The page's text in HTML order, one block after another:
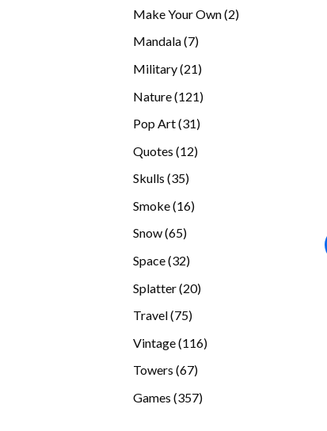
Make Your Own 22
Mandala 77
Military 2121
Nature 121121
Pop Art 3131
Quotes 1212
Skulls 3535
Smoke 1616
Snow 6565
Space 3232
Splatter 2020
Travel 7575
Vintage 116116
Towers 6767
Games 357357